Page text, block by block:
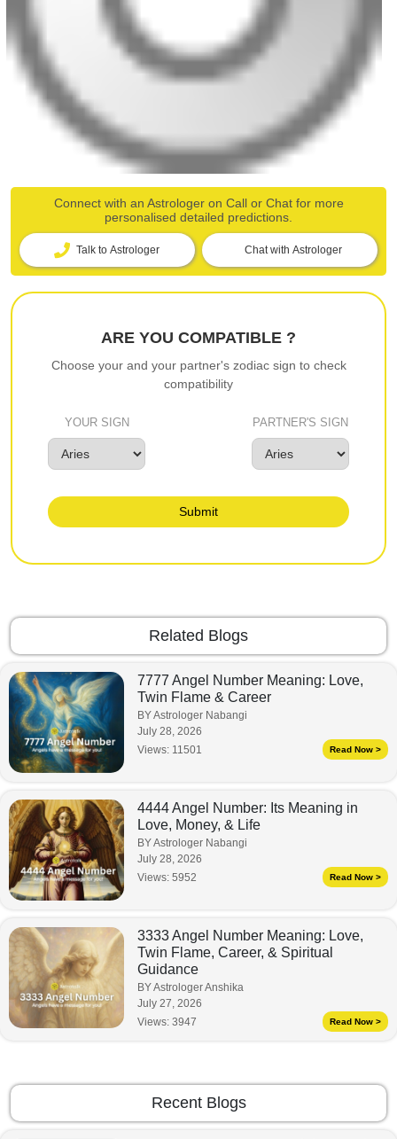
Connect with an Astrologer on Call or Chat for more
personalised detailed predictions.
Talk to Astrologer Chat with Astrologer
ARE YOU COMPATIBLE ?
Choose your and your partner's zodiac sign to check
compatibility
YOUR SIGN PARTNER'S SIGN
Submit
Related Blogs
7777 Angel Number Meaning: Love,
Twin Flame & Career
BY Astrologer Nabangi
July 28, 2026
Views: 11501 Read Now >
4444 Angel Number: Its Meaning in
Love, Money, & Life
BY Astrologer Nabangi
July 28, 2026
Views: 5952 Read Now >
3333 Angel Number Meaning: Love,
Twin Flame, Career, & Spiritual
Guidance
BY Astrologer Anshika
July 27, 2026
Views: 3947 Read Now >
Recent Blogs